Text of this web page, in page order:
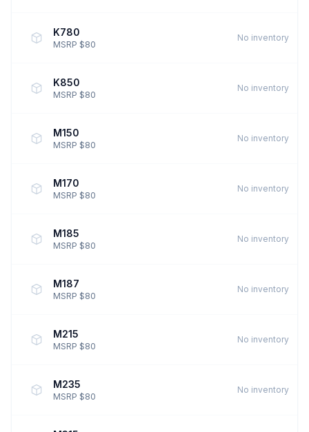
K780
MSRP $80
No inventory
K850
MSRP $80
No inventory
M150
MSRP $80
No inventory
M170
MSRP $80
No inventory
M185
MSRP $80
No inventory
M187
MSRP $80
No inventory
M215
MSRP $80
No inventory
M235
MSRP $80
No inventory